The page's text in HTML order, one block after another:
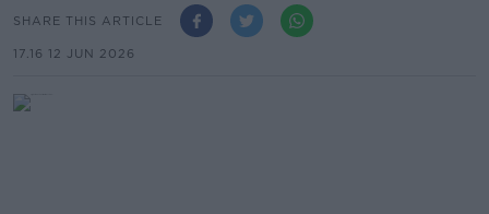
SHARE THIS ARTICLE
17.16 12 JUN 2026